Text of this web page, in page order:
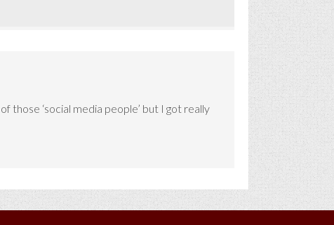
those ‘social media people’ but I got really